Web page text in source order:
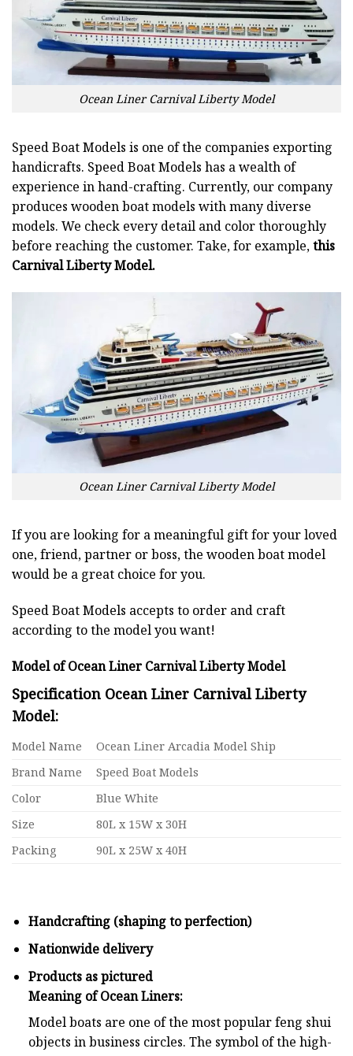
Ocean Liner Carnival Liberty Model
Speed Boat Models is one of the companies exporting
handicrafts. Speed Boat Models has a wealth of
experience in hand-crafting. Currently, our company
produces wooden boat models with many diverse
models. We check every detail and color thoroughly
before reaching the customer. Take, for example,this
Carnival Liberty Model.
Ocean Liner Carnival Liberty Model
If you are looking for a meaningful gift for your loved
one, friend, partner or boss, the wooden boat model
would be a great choice for you.
Speed Boat Models accepts to order and craft
according to the model you want!
Model of Ocean Liner Carnival Liberty Model
Specification Ocean Liner Carnival Liberty
Model:
Model Name
Ocean Liner Arcadia Model Ship
Brand Name
Speed Boat Models
Color
Blue White
Size
80L x 15W x 30H
Packing
90L x 25W x 40H
Handcrafting (shaping to perfection)
Nationwide delivery
Products as pictured
Meaning of Ocean Liners:
Model boats are one of the most popular feng shui
objects in business circles. The symbol of the high-